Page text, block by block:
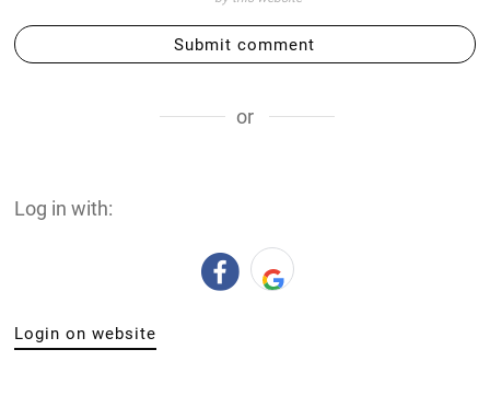
Submit comment
or
Log in with:
Login on website